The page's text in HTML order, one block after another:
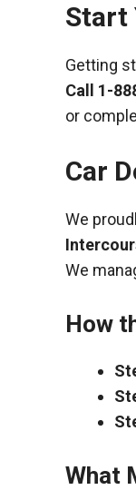
Start
Getting
Call 1-
or
Car
We
We
How
What